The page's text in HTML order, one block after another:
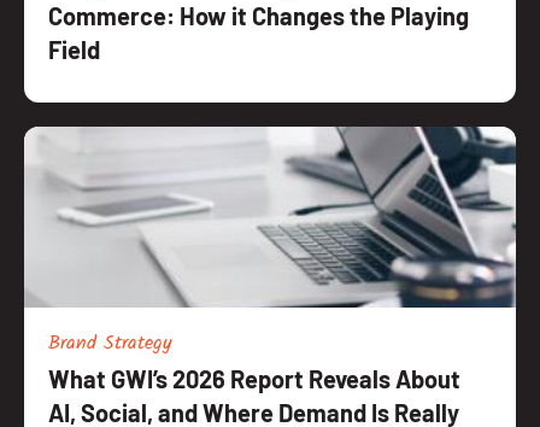
Commerce: How it Changes the Playing
Field
Brand Strategy
What GWI’s 2026 Report Reveals About
AI, Social, and Where Demand Is Really